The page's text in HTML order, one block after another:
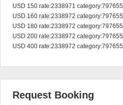
USD 150 rate:2338971 category:797655
USD 160 rate:2338972 category:797655
USD 180 rate:2338972 category:797655
USD 200 rate:2338972 category:797655
USD 400 rate:2338972 category:797655
Request Booking